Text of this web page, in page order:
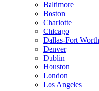
Baltimore
Boston
Charlotte
Chicago
Dallas-Fort Worth
Denver
Dublin
Houston
London
Los Angeles